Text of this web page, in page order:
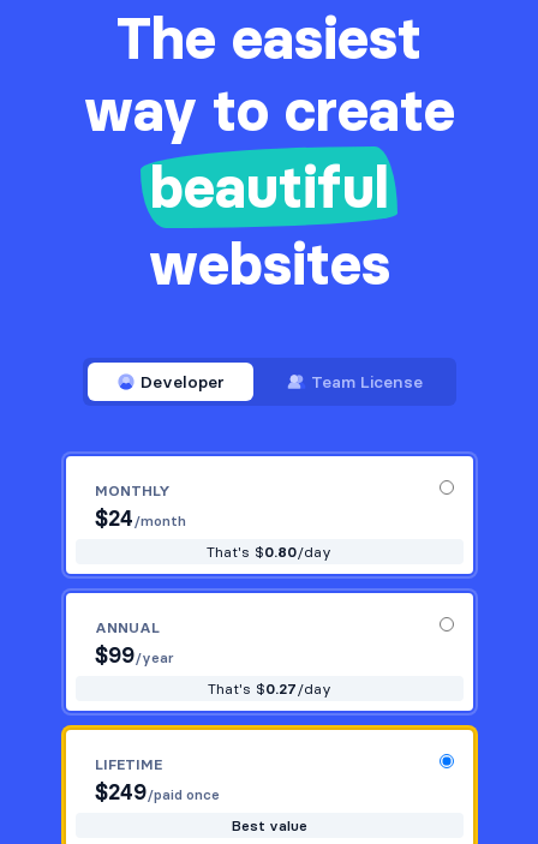
The easiest
way to create
beautiful
websites
Developer Team License
MONTHLY
$24 /month
That's $0.80/day
ANNUAL
$99/year
That's $0.27 /day
LIFETIME
$249/paid once
Best value